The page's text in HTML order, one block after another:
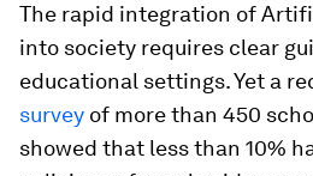
The rapid integration of
into society requires clear
educational settings. Yet a
survey of more than 450
showed that less than 10%